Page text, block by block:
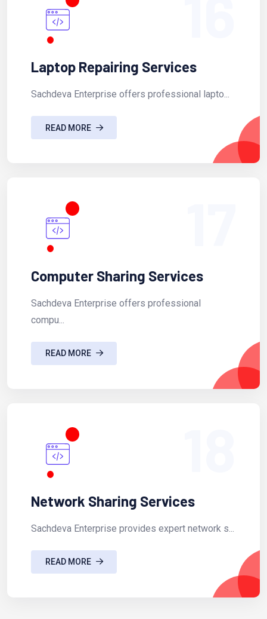
Laptop Repairing Services
Sachdeva Enterprise offers professional lapto...
READ MORE
Computer Sharing Services
Sachdeva Enterprise offers professional
compu...
READ MORE
Network Sharing Services
Sachdeva Enterprise provides expert network s...
READ MORE